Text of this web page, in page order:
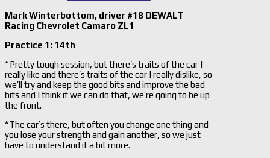
Mark Winterbottom, driver #18 DEWALT
Racing Chevrolet Camaro ZL1
Practice 1: 14th
“ Pretty tough session, but there’s traits of the car I
really like and there’s traits of the car I really dislike, so
we’ll try and keep the good bits and improve the bad
bits and I think if we can do that, we’re going to be up
the front.
“The car’s there, but often you change one thing and
you lose your strength and gain another, so we just
have to understand it a bit more.